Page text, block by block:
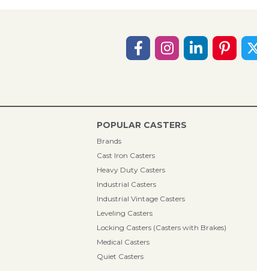
POPULAR CASTERS
Brands
Cast Iron Casters
Heavy Duty Casters
Industrial Casters
Industrial Vintage Casters
Leveling Casters
Locking Casters (Casters with Brakes)
Medical Casters
Quiet Casters